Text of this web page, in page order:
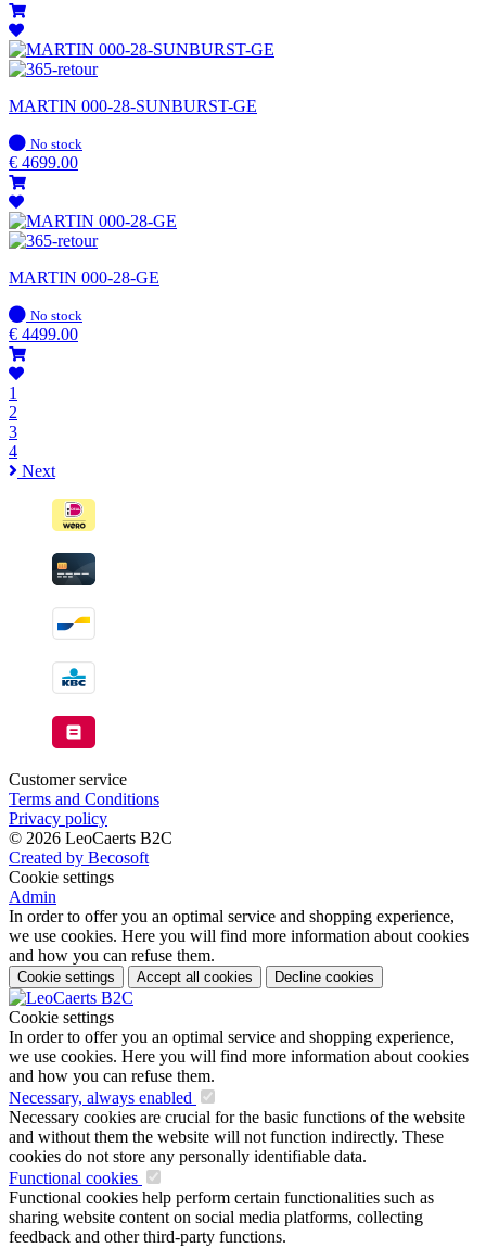
MARTIN 000-28-SUNBURST-GE
In
stock
No stock
€ 4699.00
MARTIN 000-28-GE
In
stock
No stock
€ 4499.00
1
2
3
4
Next
Customer service
Terms and Conditions
Privacy policy
© 2026 LeoCaerts B2C
Created by Becosoft
Cookie settings
Admin
In order to offer you an optimal service and shopping experience,
we use cookies. Here you will find more information about cookies
and how you can refuse them.
Cookie settings Accept all cookies Decline cookies
Cookie settings
In order to offer you an optimal service and shopping experience,
we use cookies. Here you will find more information about cookies
and how you can refuse them.
Necessary, always enabled
Necessary cookies are crucial for the basic functions of the website
and without them the website will not function indirectly. These
cookies do not store any personally identifiable data.
Functional cookies
Functional cookies help perform certain functionalities such as
sharing website content on social media platforms, collecting
feedback and other third-party functions.